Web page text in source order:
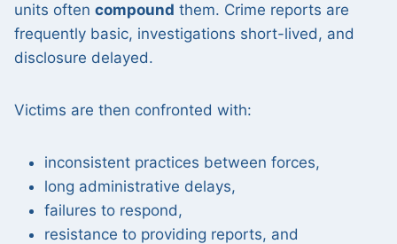
units often compound them. Crime reports are
frequently basic, investigations short-lived, and
disclosure delayed.
Victims are then confronted with:
inconsistent practices between forces,
long administrative delays,
failures to respond,
resistance to providing reports, and